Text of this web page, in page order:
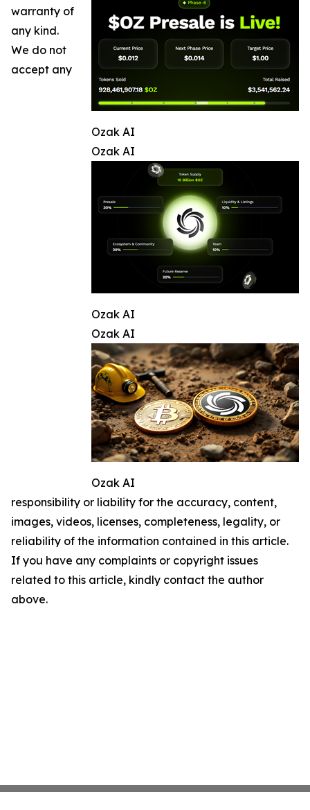
Ozak AI
Ozak AI
Ozak AI
Ozak AI
Ozak AI
warranty of
any kind.
We do not
accept any
responsibility or liability for the accuracy, content,
images, videos, licenses, completeness, legality, or
reliability of the information contained in this article.
If you have any complaints or copyright issues
related to this article, kindly contact the author
above.